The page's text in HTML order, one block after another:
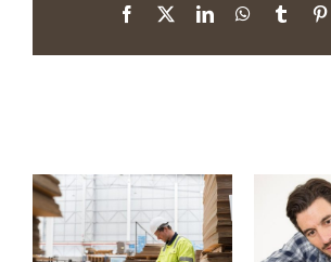
Facebook LinkedInWhatsApp
Tumblr